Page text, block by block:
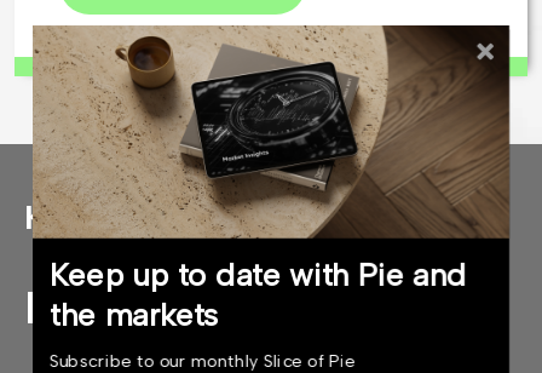
Keen to learn more?
KiwiSaver Guide
Keep up to date with Pie and
the markets
Subscribe to our monthly Slice of Pie